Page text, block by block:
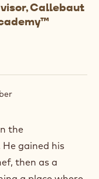
Callebaut
s
a
g
the
gained his
then as a